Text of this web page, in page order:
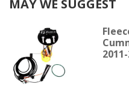
MAY WE SUGGEST